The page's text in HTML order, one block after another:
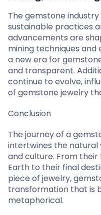
The gemstone
sustainable practices
advancements are
mining techniques
a new era for
and transparent.
continue to evolve,
of gemstone jewelry
Conclusion
The journey of a
intertwines the natural
and culture. From
Earth to their final
piece of jewelry,
transformation that is
metaphorical.